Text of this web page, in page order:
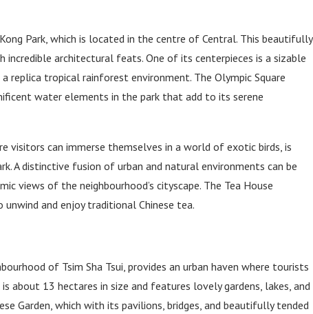
Park, which is located in the centre of Central. This beautifully
incredible architectural feats. One of its centerpieces is a sizable
replica tropical rainforest environment. The Olympic Square
water elements in the park that add to its serene
visitors can immerse themselves in a world of exotic birds, is
A distinctive fusion of urban and natural environments can be
views of the neighbourhood’s cityscape. The Tea House
and enjoy traditional Chinese tea.
of Tsim Sha Tsui, provides an urban haven where tourists
about 13 hectares in size and features lovely gardens, lakes, and
Garden, which with its pavilions, bridges, and beautifully tended